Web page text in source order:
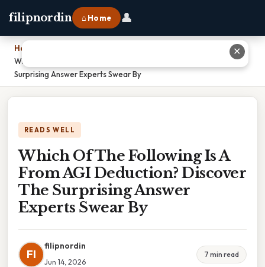
filipnordin ⌂ Home 👤
Home
Which Of The Following Is A From AGI Deduction? Discover The
Surprising Answer Experts Swear By
READS WELL
Which Of The Following Is A
From AGI Deduction? Discover
The Surprising Answer
Experts Swear By
FI
filipnordin
Jun 14, 2026
7 min read
✕